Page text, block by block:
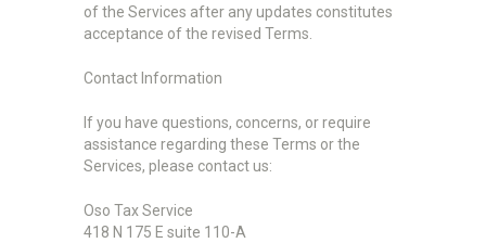
of the Services after any updates constitutes
acceptance of the revised Terms.
Contact Information
If you have questions, concerns, or require
assistance regarding these Terms or the
Services, please contact us:
Oso Tax Service
418 N 175 E suite 110-A